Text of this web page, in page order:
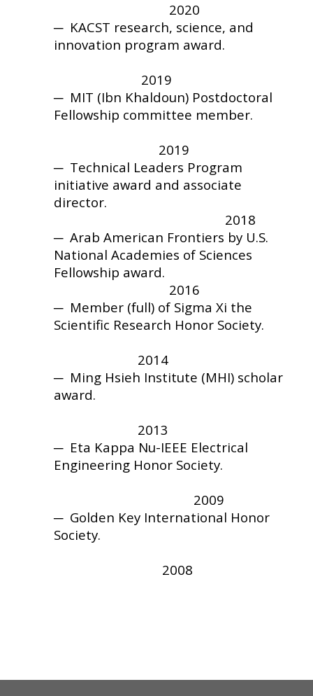
2020
─ KACST research, science, and
innovation program award.
2019
─ MIT (Ibn Khaldoun) Postdoctoral
Fellowship committee member.
2019
─ Technical Leaders Program
initiative award and associate
director.
2018
─Arab American Frontiers by U.S.
National Academies of Sciences
Fellowship award.
2016
─ Member (full) of Sigma Xi the
Scientific Research Honor Society.
2014
─ Ming Hsieh Institute (MHI) scholar
award.
2013
─ Eta Kappa Nu-IEEE Electrical
Engineering Honor Society.
2009
─ Golden Key International Honor
Society.
2008